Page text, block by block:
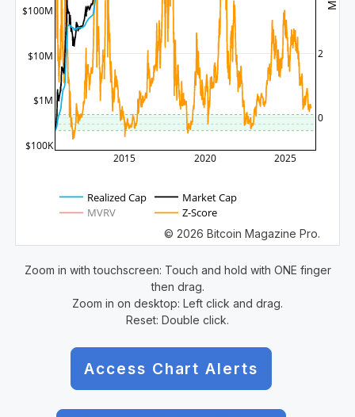
2015 2020 2025
0
2
$100K
$1M
$10M
$100M
Realized Cap
Market Cap
MVRV
Z-Score
© 2026 Bitcoin Magazine Pro.
Zoom in with touchscreen: Touch and hold with ONE finger
then drag.
Zoom in on desktop: Left click and drag.
Reset: Double click.
Access Chart Alerts